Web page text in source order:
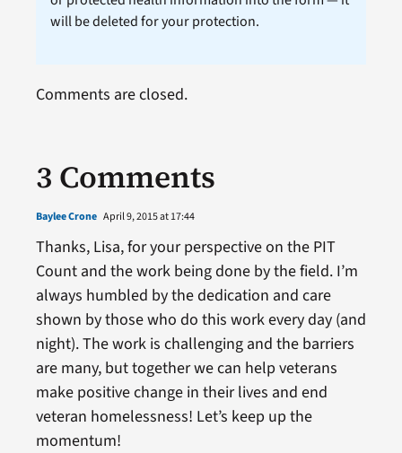
will be deleted for your protection.
3 Comments
Baylee Crone April 9, 2015 at 17:44
Thanks, Lisa, for your perspective on the PIT
Count and the work being done by the field. I’m
always humbled by the dedication and care
shown by those who do this work every day (and
night). The work is challenging and the barriers
are many, but together we can help veterans
make positive change in their lives and end
veteran homelessness! Let’s keep up the
momentum!
Comments are closed.